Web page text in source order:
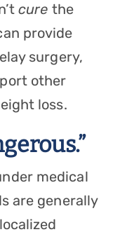
cure the
provide
surgery,
other
loss.
medical
are generally